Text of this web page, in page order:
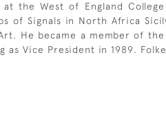
the West of England
of Signals in North Africa
He became a member of
Vice President in 1989.